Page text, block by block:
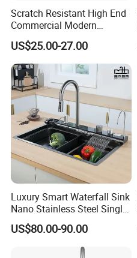
Scratch Resistant High End
Commercial Modern
Stainless Steel Double
Basin Nano Black Kitchen
Sink OEM Service for Global
Distributors
US$25.00-27.00
Luxury Smart Waterfall Sink
Nano Stainless Steel Single
Intelligent Kitchen Sink
US$80.00-90.00